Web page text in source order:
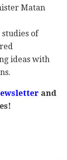
Matan
studies of
ideas with
and